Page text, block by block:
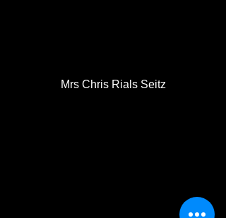
Mrs Chris Rials Seitz